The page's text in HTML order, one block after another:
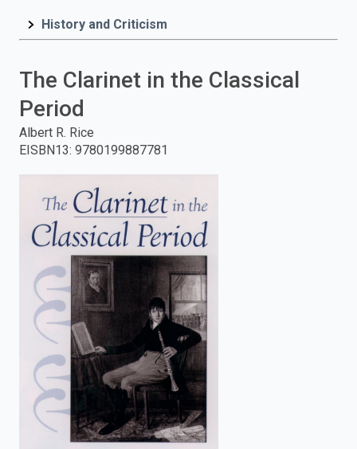
press
search.
History and Criticism
The Clarinet in the Classical
Period
Albert R. Rice
EISBN13: 9780199887781